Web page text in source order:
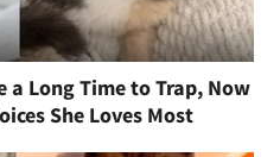
a Long Time to Trap, Now
She Loves Most